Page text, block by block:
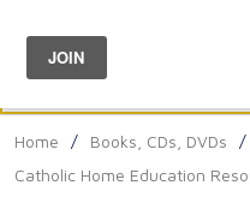
Menu
Home / Books, CDs, DVDs
/
Catholic Home Education